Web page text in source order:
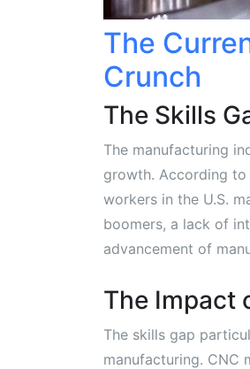
The
Crunch
The Skills
The manufacturing
growth. According
workers in the U.S.
boomers, a lack of
advancement of
The Impact
The skills gap
manufacturing. CNC